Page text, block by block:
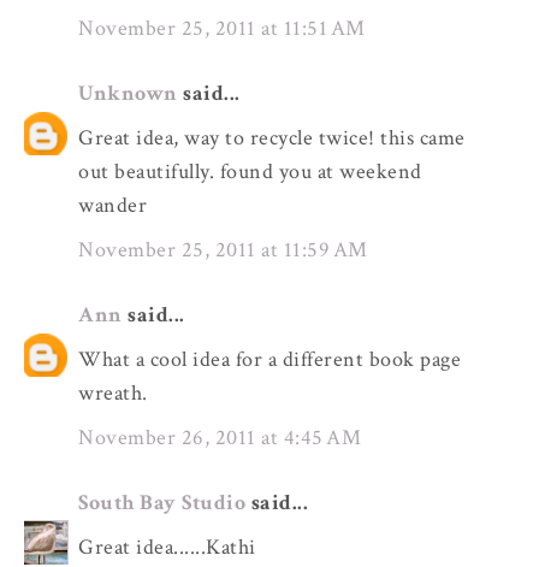
November 25, 2011 at 11:51 AM
Unknown said...
Great idea, way to recycle twice! this came
out beautifully. found you at weekend
wander
November 25, 2011 at 11:59 AM
Ann said...
What a cool idea for a different book page
wreath.
November 26, 2011 at 4:45 AM
South Bay Studio said...
Great idea......Kathi